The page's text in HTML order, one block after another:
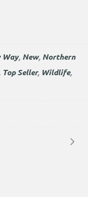
New Northern
Top Seller Wildlife